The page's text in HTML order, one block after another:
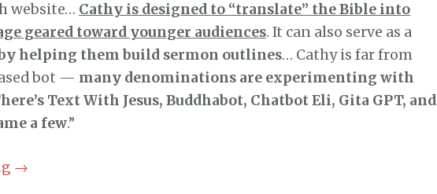
website… Cathy is designed to “translate” the Bible into
geared toward younger audiences. It can also serve as a
helping them build sermon outlines… Cathy is far from
bot — many denominations are experimenting with
here’s Text With Jesus, Buddhabot, Chatbot Eli, Gita GPT, and
a few.”
→